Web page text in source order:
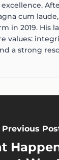
cum
in 2019. His
values:
a strong
Previous